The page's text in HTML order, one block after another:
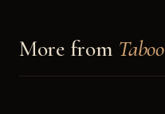
More from Taboo